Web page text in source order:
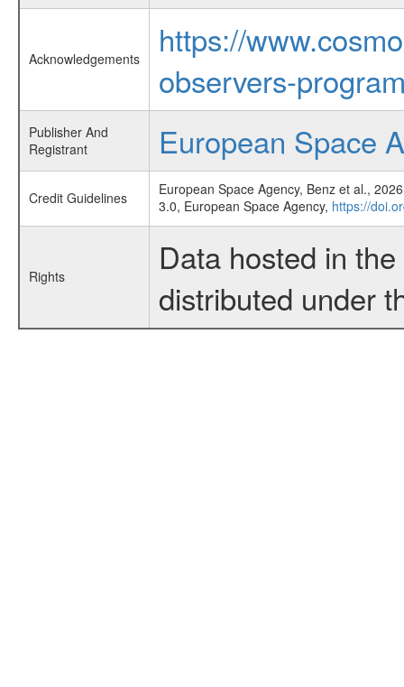
Acknowledgements
https://
observers-
Publisher And
Registrant
European Space
Credit Guidelines
European Space Agency, Benz et al.,
3.0, European Space Agency, https://
Rights
Data hosted in
distributed under